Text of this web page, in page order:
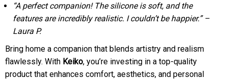
“A perfect companion! The silicone is soft, and the
features are incredibly realistic. I couldn’t be happier.” –
Laura P.
Bring home a companion that blends artistry and realism
flawlessly. With Keiko, you’re investing in a top-quality
product that enhances comfort, aesthetics, and personal